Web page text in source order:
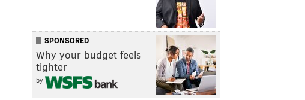
SPONSORED
Why your budget feels
tighter
by